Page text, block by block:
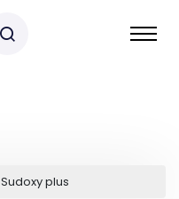
Sudoxy plus